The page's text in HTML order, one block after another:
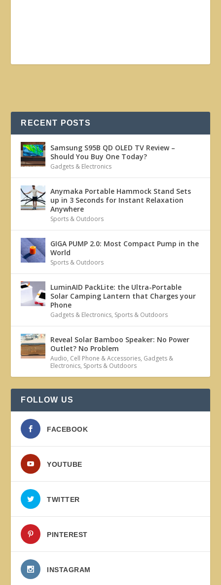
RECENT POSTS
Samsung S95B QD OLED TV Review –
Should You Buy One Today?
Gadgets & Electronics
Anymaka Portable Hammock Stand Sets
up in 3 Seconds for Instant Relaxation
Anywhere
Sports & Outdoors
GIGA PUMP 2.0: Most Compact Pump in the
World
Sports & Outdoors
LuminAID PackLite: the Ultra-Portable
Solar Camping Lantern that Charges your
Phone
Gadgets & Electronics, Sports & Outdoors
Reveal Solar Bamboo Speaker: No Power
Outlet? No Problem
Audio, Cell Phone & Accessories, Gadgets &
Electronics, Sports & Outdoors
FOLLOW US
FACEBOOK
YOUTUBE
TWITTER
PINTEREST
INSTAGRAM